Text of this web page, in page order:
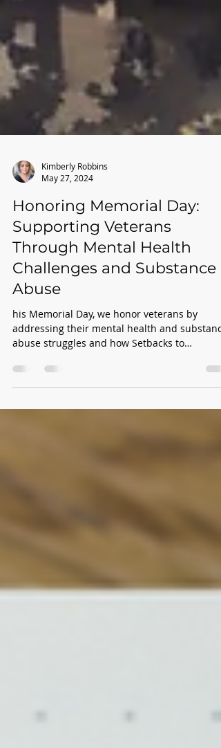
Kimberly Robbins
May 27, 2024
Honoring Memorial Day:
Supporting Veterans
Through Mental Health
Abuse
his Memorial Day, we honor veterans by
addressing their mental health and substance
Comebacks offers cr